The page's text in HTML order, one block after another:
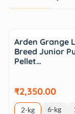
Arden Grange
Breed Junior
Pellet…
₹2,350.00
2-kg 6-kg